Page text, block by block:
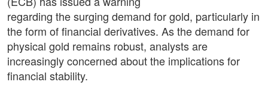
regarding the surging demand for gold, particularly in
the form of financial derivatives. As the demand for
physical gold remains robust, analysts are
increasingly concerned about the implications for
financial stability.